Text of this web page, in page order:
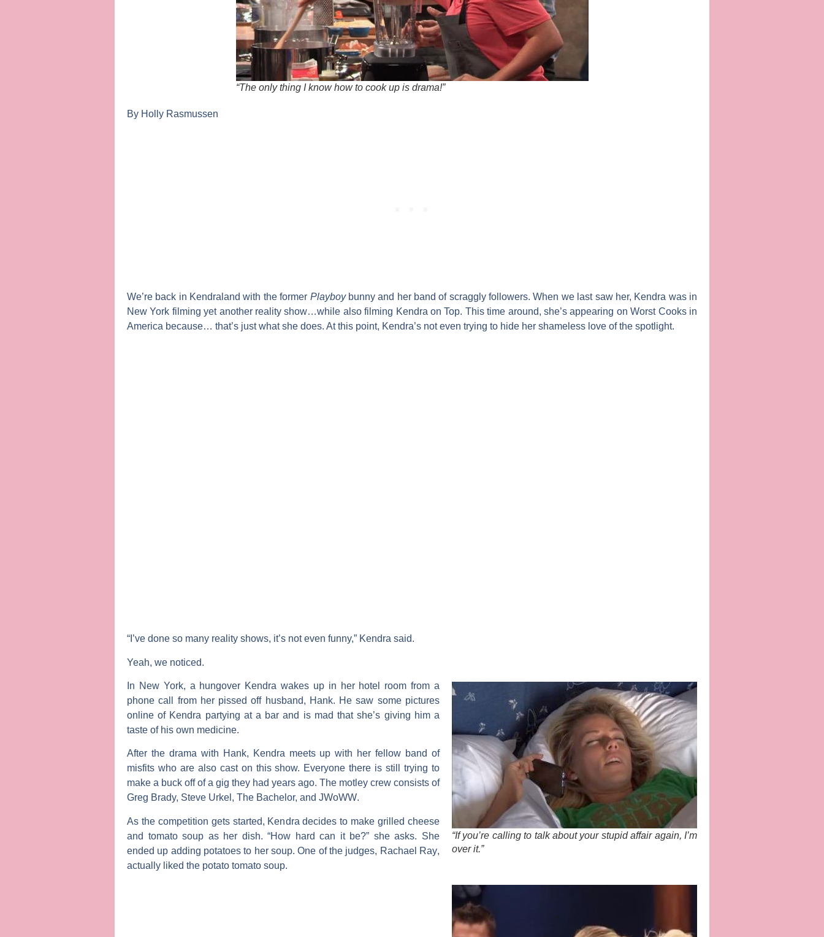
“The only thing I know how to cook up is drama!”
By Holly Rasmussen
We’re back in Kendraland with the former Playboybunny and her band of scraggly followers. When we last saw her, Kendra was in
New York filming yet another reality show…while also filming Kendra on Top. This time around, she’s appearing onWorst Cooks in
America because… that’s just what she does. At this point, Kendra’s not even trying to hide her shameless love of the spotlight.
“I’ve done so many reality shows, it’s not even funny,” Kendra said.
Yeah, we noticed.
“If you’re calling to talk about your stupid affair again, I’m
over it.”
In New York, a hungover Kendra wakes up in her hotel room from a
phone call from her pissed off husband, Hank. He saw some pictures
online of Kendra partying at a bar and is mad that she’s giving him a
taste of his own medicine.
After the drama with Hank, Kendra meets up with her fellow band of
misfits who are also cast on this show. Everyone there is still trying to
make a buck off of a gig they had years ago. The motley crew consists of
Greg Brady, Steve Urkel, The Bachelor, and JWoWW.
As the competition gets started, Kendra decides to make grilled cheese
and tomato soup as her dish. “How hard can it be?” she asks. She
ended up adding potatoes to her soup. One of the judges, Rachael Ray,
actually liked the potato tomato soup.